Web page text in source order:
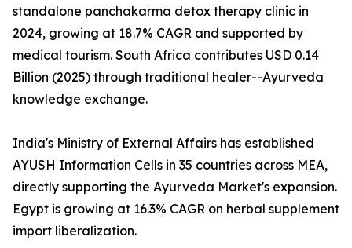
standalone panchakarma detox therapy clinic in
2024, growing at 18.7% CAGR and supported by
medical tourism. South Africa contributes USD 0.14
Billion (2025) through traditional healer--Ayurveda
knowledge exchange.
India's Ministry of External Affairs has established
AYUSH Information Cells in 35 countries across MEA,
directly supporting the Ayurveda Market's expansion.
Egypt is growing at 16.3% CAGR on herbal supplement
import liberalization.